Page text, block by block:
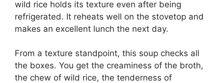
wild rice holds its texture even after being
refrigerated. It reheats well on the stovetop and
makes an excellent lunch the next day.
From a texture standpoint, this soup checks all
the boxes. You get the creaminess of the broth,
the chew of wild rice, the tenderness of